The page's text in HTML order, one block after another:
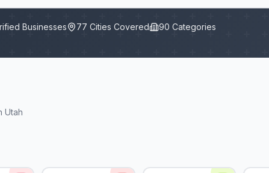
Businesses 77 Cities Covered 90 Categories
Utah